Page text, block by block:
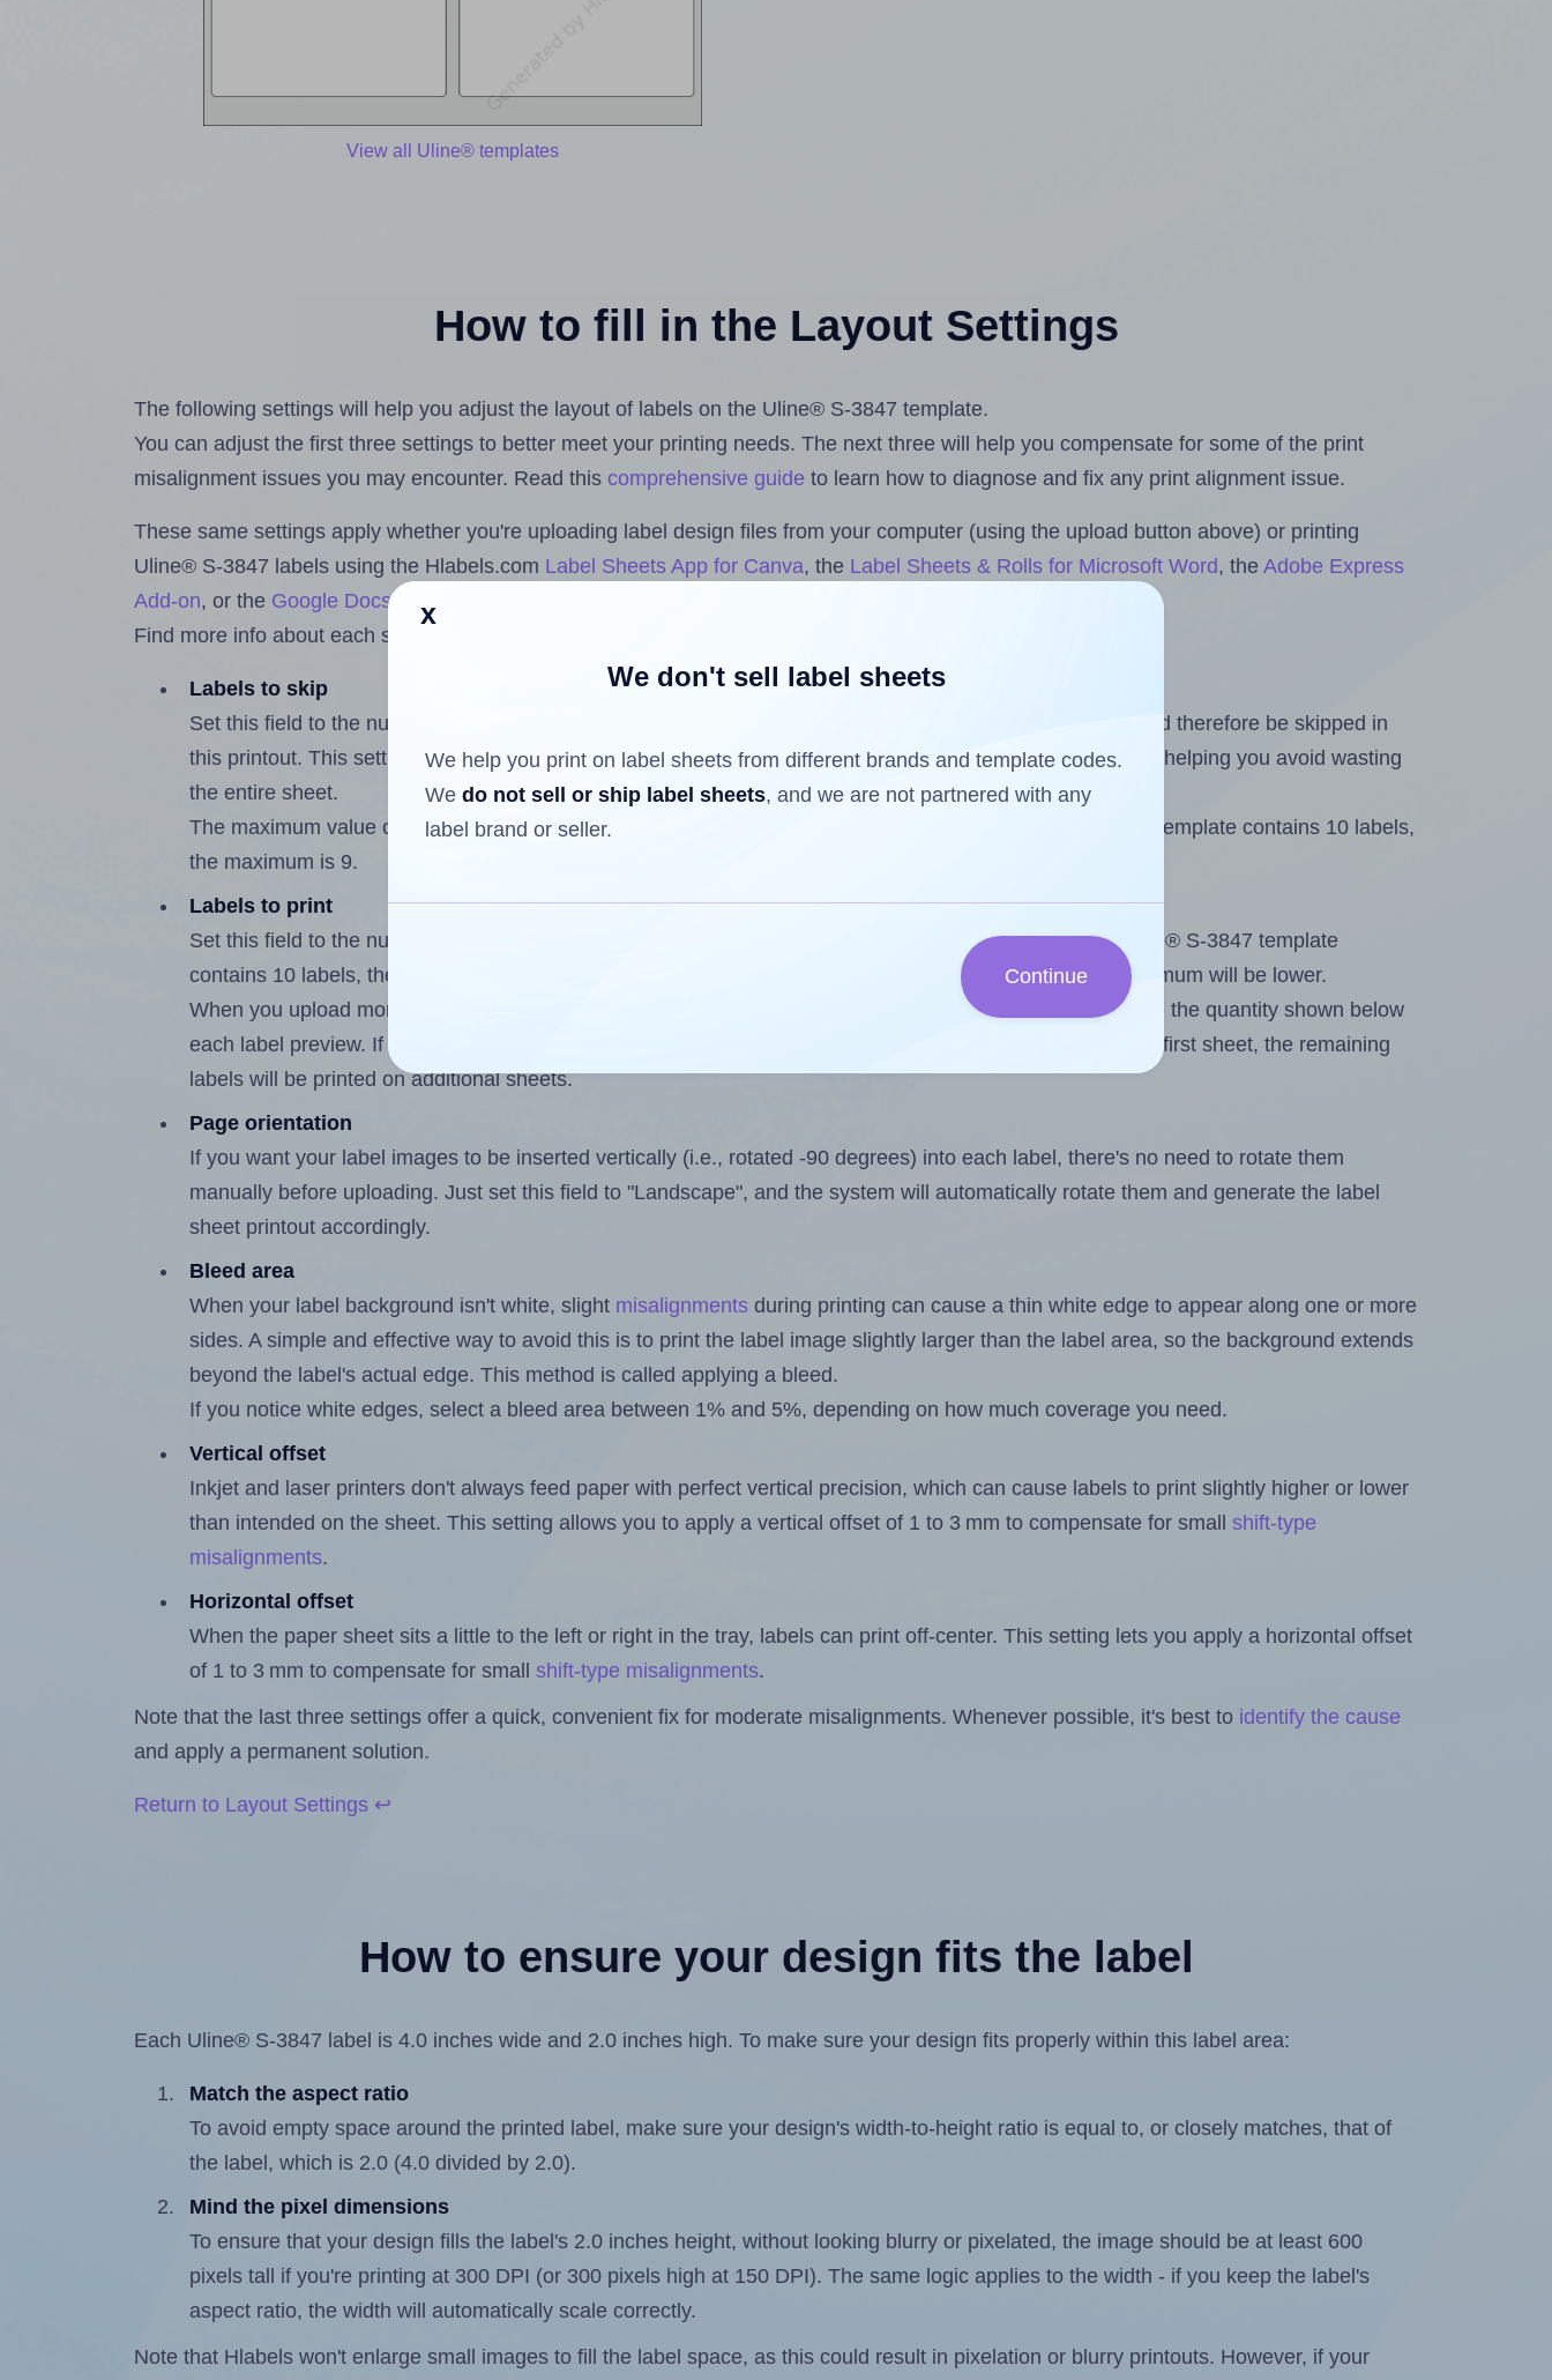
View all Uline® templates
How to fill in the Layout Settings
The following settings will help you adjust the layout of labels on the Uline® S-3847 template.
You can adjust the first three settings to better meet your printing needs. The next three will help you compensate for some of the print
misalignment issues you may encounter. Read this comprehensive guide to learn how to diagnose and fix any print alignment issue.
These same settings apply whether you're uploading label design files from your computer (using the upload button above) or printing
Uline® S-3847 labels using the Hlabels.com Label Sheets App for Canva, the Label Sheets & Rolls for Microsoft Word, theAdobe Express
Add-on, or the Google Docs™ and Sheets™ Add-on
Find more info about each setting below.
Labels to skip
Set this field to the number of labels that have already been printed on and peeled off the sheet and should therefore be skipped in
this printout. This setting lets you reuse a partially used label sheet and print only on the remaining labels, helping you avoid wasting
the entire sheet.
The maximum value of this field is one less than the number of labels per sheet. Because Uline® S-3847 template contains 10 labels,
the maximum is 9.
Labels to print
Set this field to the number of labels you want to print on the first label sheet of the printout. Because Uline® S-3847 template
contains 10 labels, the maximum possible value is 10. However, if you are
some labels, the maximum will be lower.
When you upload more than one label design file, this field is automatically updated whenever you change the quantity shown below
each label preview. If the number of uploaded files exceeds the number of available label positions on the first sheet, the remaining
labels will be printed on additional sheets.
Page orientation
If you want your label images to be inserted vertically (i.e., rotated -90 degrees) into each label, there's no need to rotate them
manually before uploading. Just set this field to "Landscape", and the system will automatically rotate them and generate the label
sheet printout accordingly.
Bleed area
When your label background isn't white, slight misalignments during printing can cause a thin white edge to appear along one or more
sides. A simple and effective way to avoid this is to print the label image slightly larger than the label area, so the background extends
beyond the label's actual edge. This method is called applying a bleed.
If you notice white edges, select a bleed area between 1% and 5%, depending on how much coverage you need.
Vertical offset
Inkjet and laser printers don't always feed paper with perfect vertical precision, which can cause labels to print slightly higher or lower
than intended on the sheet. This setting allows you to apply a vertical offset of 1 to 3 mm to compensate for small shift-type
misalignments.
Horizontal offset
When the paper sheet sits a little to the left or right in the tray, labels can print off-center. This setting lets you apply a horizontal offset
of 1 to 3 mm to compensate for small shift-type misalignments.
Note that the last three settings offer a quick, convenient fix for moderate misalignments. Whenever possible, it's best to identify the cause
and apply a permanent solution.
Return to Layout Settings ↩
How to ensure your design fits the label
Each Uline® S-3847 label is 4.0 inches wide and 2.0 inches high. To make sure your design fits properly within this label area:
Match the aspect ratio
To avoid empty space around the printed label, make sure your design's width-to-height ratio is equal to, or closely matches, that of
the label, which is 2.0 (4.0 divided by 2.0).
Mind the pixel dimensions
To ensure that your design fills the label's 2.0 inches height, without looking blurry or pixelated, the image should be at least 600
pixels tall if you're printing at 300 DPI (or 300 pixels high at 150 DPI). The same logic applies to the width - if you keep the label's
aspect ratio, the width will automatically scale correctly.
Note that Hlabels won't enlarge small images to fill the label space, as this could result in pixelation or blurry printouts. However, if your
x
We don't sell label sheets
We help you print on label sheets from different brands and template codes.
We do not sell or ship label sheets, and we are not partnered with any
label brand or seller.
Continue